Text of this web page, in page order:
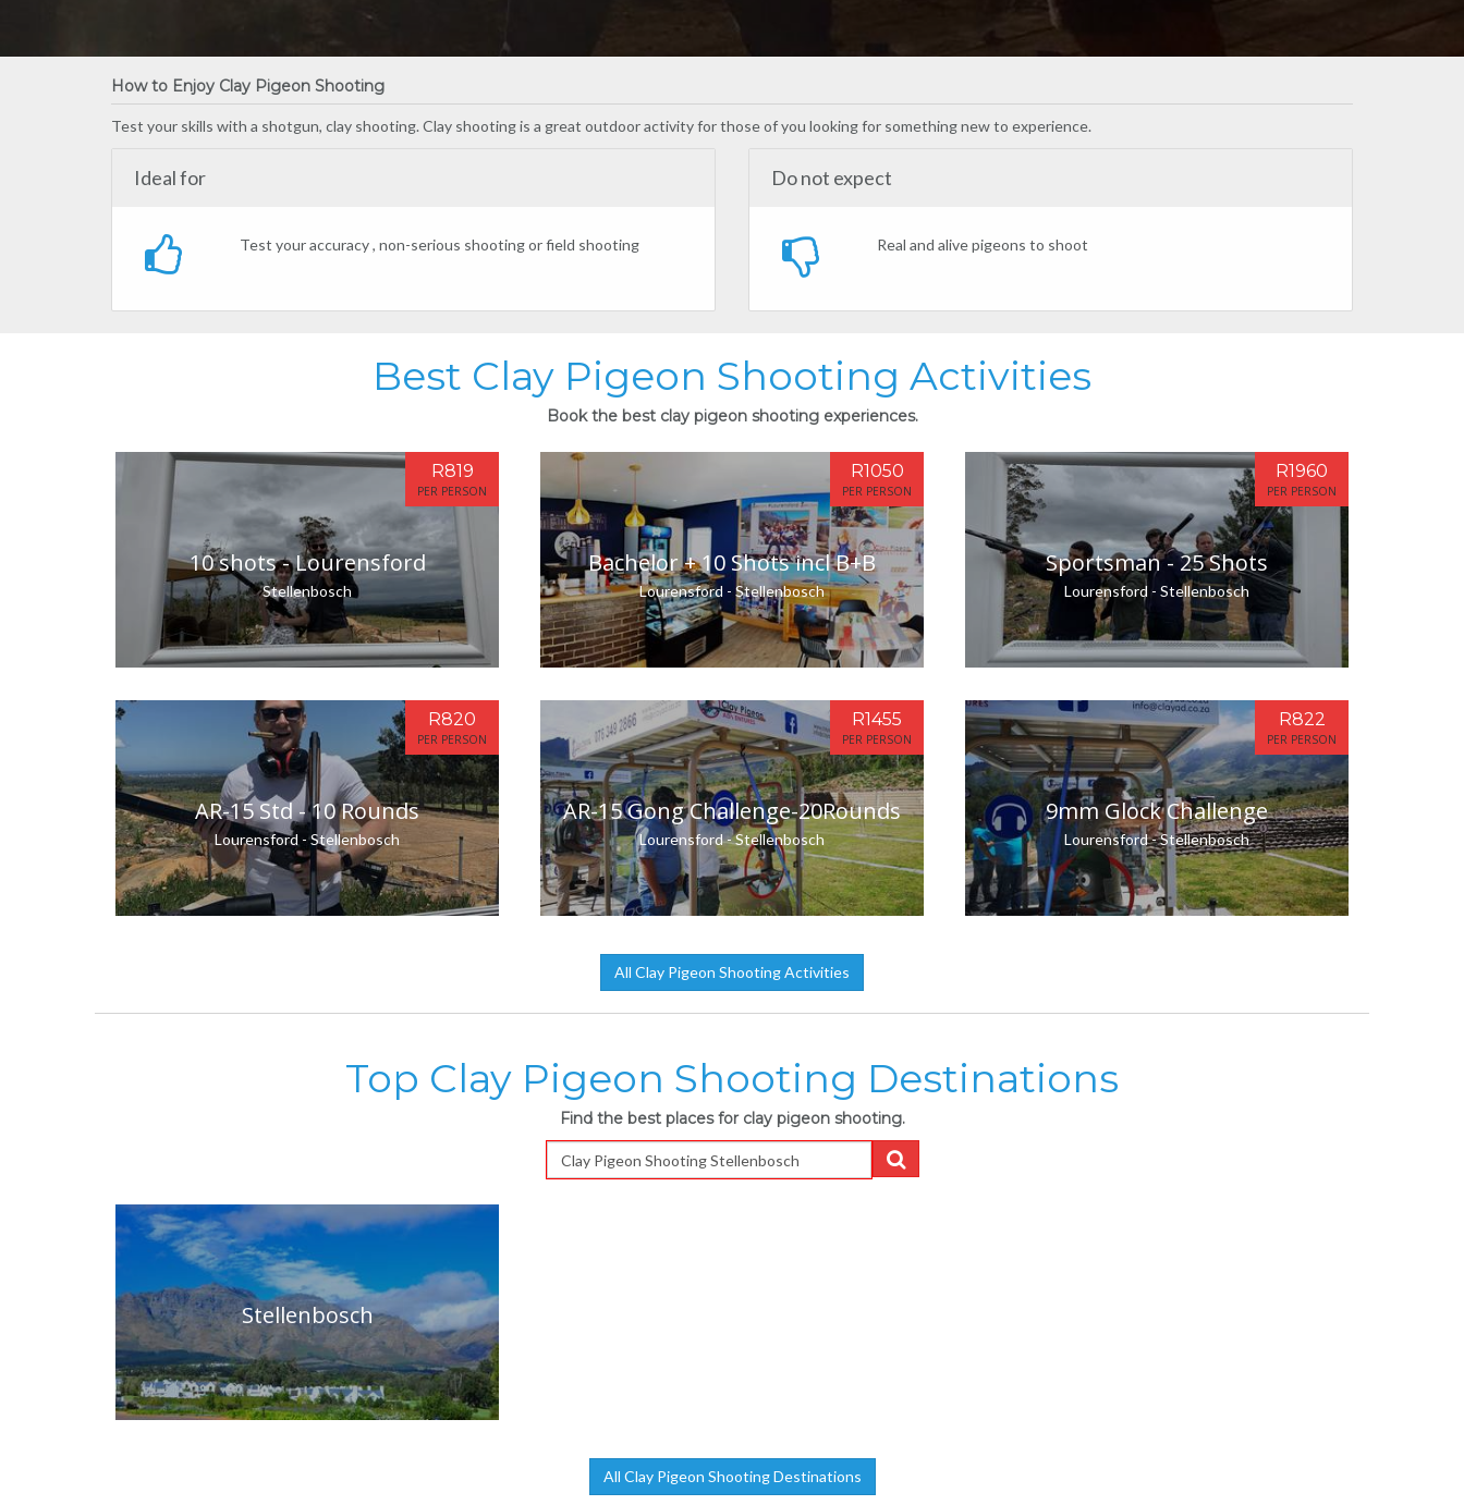
How to Enjoy Clay Pigeon Shooting
Test your skills with a shotgun, clay shooting. Clay shooting is a great outdoor activity for those of you looking for something new to experience.
Ideal for
Test your accuracy , non-serious shooting or field shooting
Do not expect
Real and alive pigeons to shoot
Best Clay Pigeon Shooting Activities
Book the best clay pigeon shooting experiences.
10 shots - Lourensford
Stellenbosch
R819
PER PERSON
Bachelor + 10 Shots incl B+B
Lourensford - Stellenbosch
R1050
PER PERSON
Sportsman - 25 Shots
Lourensford - Stellenbosch
R1960
PER PERSON
AR-15 Std - 10 Rounds
Lourensford - Stellenbosch
R820
PER PERSON
AR-15 Gong Challenge-20Rounds
Lourensford - Stellenbosch
R1455
PER PERSON
9mm Glock Challenge
Lourensford - Stellenbosch
R822
PER PERSON
All Clay Pigeon Shooting Activities
Top Clay Pigeon Shooting Destinations
Find the best places for clay pigeon shooting.
Stellenbosch
All Clay Pigeon Shooting Destinations